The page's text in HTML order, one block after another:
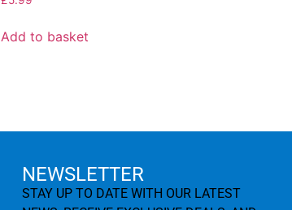
Add to basket
NEWSLETTER
STAY UP TO DATE WITH OUR LATEST